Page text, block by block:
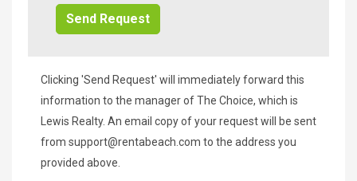
Clicking 'Send Request' will immediately forward this
information to the manager of The Choice, which is
Lewis Realty. An email copy of your request will be sent
from support@rentabeach.com to the address you
provided above.